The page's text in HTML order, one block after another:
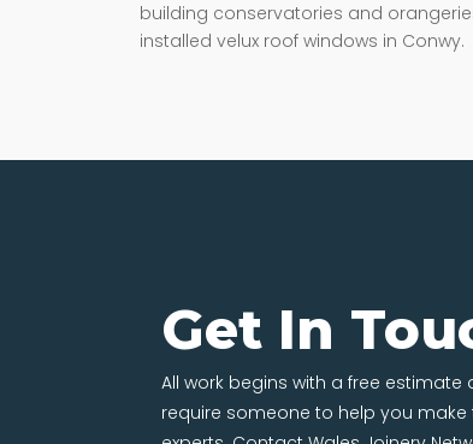
building conservatories and
installed velux roof windows in Conwy.
Get In
All work begins with a free
require someone to help you